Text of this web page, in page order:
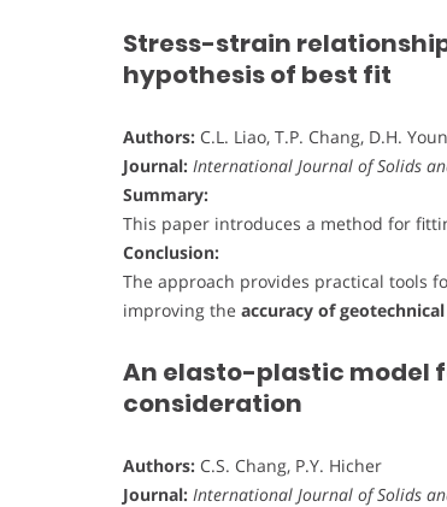
Stress-strain
hypothesis of best fit
Authors: C.L. Liao, T.P. Chang, D.H.
Journal: International Journal of Solids
Summary:
This paper introduces a method for
Conclusion:
The approach provides practical tools
improving the accuracy of
An elasto-plastic model
consideration
Authors: C.S. Chang, P.Y. Hicher
Journal: International Journal of Solids